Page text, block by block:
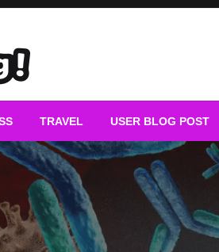
Posting
TRAVEL USER BLOG POST